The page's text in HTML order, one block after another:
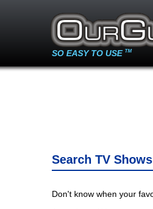
SO EASY TO USE TM
Search TV Shows
Don't know when your